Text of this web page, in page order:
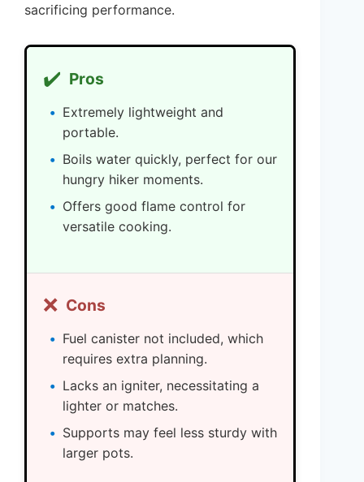
sacrificing performance.
✔️ Pros
Extremely lightweight and
portable.
Boils water quickly, perfect for our
hungry hiker moments.
Offers good flame control for
versatile cooking.
❌ Cons
Fuel canister not included, which
requires extra planning.
Lacks an igniter, necessitating a
lighter or matches.
Supports may feel less sturdy with
larger pots.